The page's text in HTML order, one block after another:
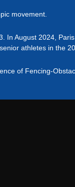
movement.
In August 2024,
athletes in the
of Fencing-